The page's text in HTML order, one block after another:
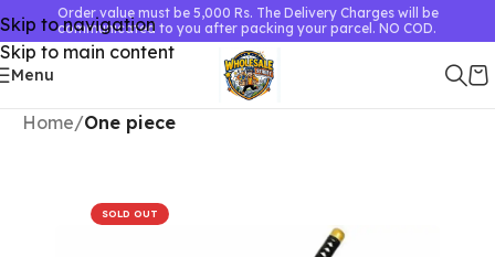
Skip to navigation
Skip to main content
Order value must be 5,000 Rs. The Delivery Charges will be
communicated to you after packing your parcel. NO COD.
Menu
Home One piece
SOLD OUT